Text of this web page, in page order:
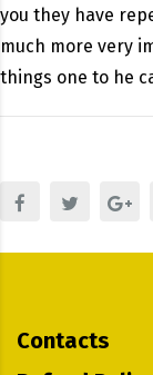
you they have
much more very
things one to he
Contacts